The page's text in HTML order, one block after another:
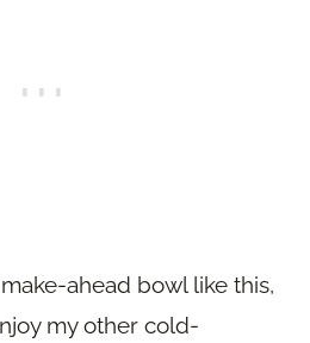
ahead bowl like this,
my other cold-